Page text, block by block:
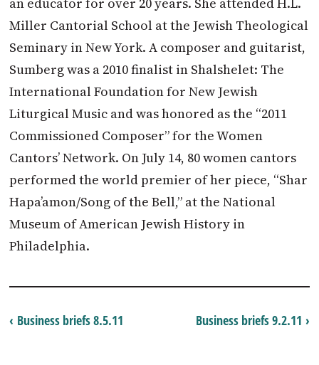
Miller Cantorial School at the Jewish Theological
Seminary in New York. A composer and guitarist,
Sumberg was a 2010 finalist in Shalshelet: The
International Foundation for New Jewish
Liturgical Music and was honored as the “2011
Commissioned Composer” for the Women
Cantors’ Network. On July 14, 80 women cantors
performed the world premier of her piece, “Shar
Hapa’amon/Song of the Bell,” at the National
Museum of American Jewish History in
Philadelphia.
Business briefs 9.2.11 ›
‹ Business briefs 8.5.11